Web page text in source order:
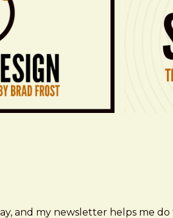
and my newsletter helps me